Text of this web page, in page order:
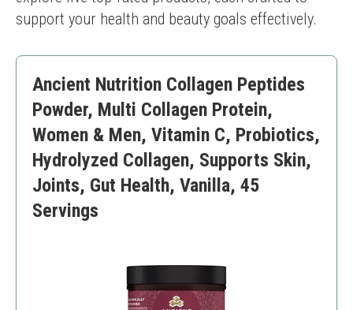
support your health and beauty goals effectively.
Ancient Nutrition Collagen Peptides
Powder, Multi Collagen Protein,
Women & Men, Vitamin C, Probiotics,
Hydrolyzed Collagen, Supports Skin,
Joints, Gut Health, Vanilla, 45
Servings